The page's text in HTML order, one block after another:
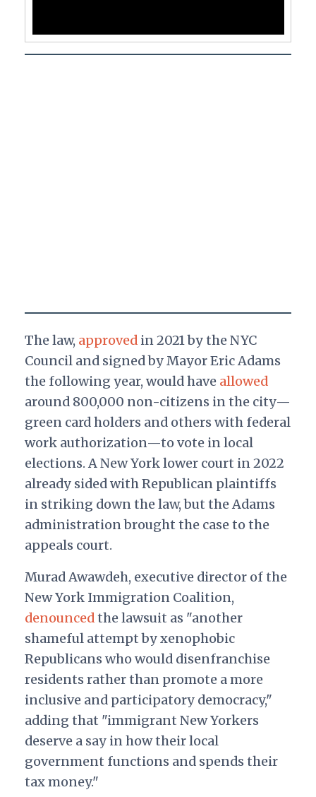
The law, approvedin 2021 by the NYC
Council and signed by Mayor Eric Adams
the following year, would have allowed
around 800,000 non-citizens in the city—
green card holders and others with federal
work authorization—to vote in local
elections. A New York lower court in 2022
already sided with Republican plaintiffs
in striking down the law, but the Adams
administration brought the case to the
appeals court.
Murad Awawdeh, executive director of the
New York Immigration Coalition,
denouncedthe lawsuit as "another
shameful attempt by xenophobic
Republicans who would disenfranchise
residents rather than promote a more
inclusive and participatory democracy,"
adding that "immigrant New Yorkers
deserve a say in how their local
government functions and spends their
tax money."